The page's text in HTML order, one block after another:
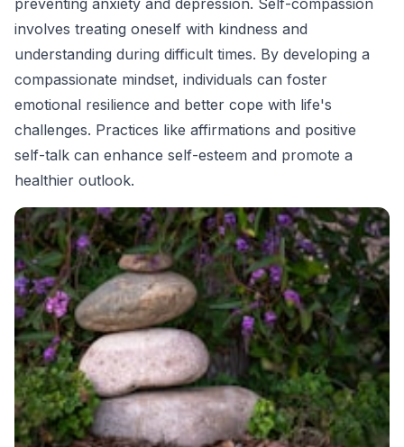
preventing anxiety and depression. Self-compassion
involves treating oneself with kindness and
understanding during difficult times. By developing a
compassionate mindset, individuals can foster
emotional resilience and better cope with life's
challenges. Practices like affirmations and positive
self-talk can enhance self-esteem and promote a
healthier outlook.